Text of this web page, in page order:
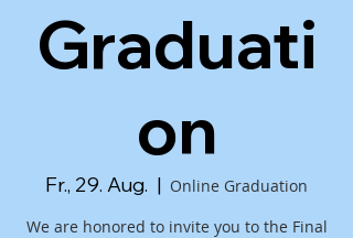
Graduati
on
Fr., 29. Aug.
  |
Online Graduation
We are honored to invite you to the Final